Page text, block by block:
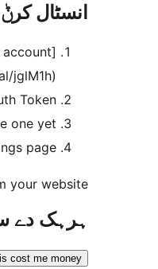
انسٹال کرݨ
jglM1h)
Token
one yet.
page
your website!
ہرہک دے
cost me money?